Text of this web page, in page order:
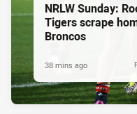
NRLW Sunday:
Tigers scrape
Broncos
38 mins ago